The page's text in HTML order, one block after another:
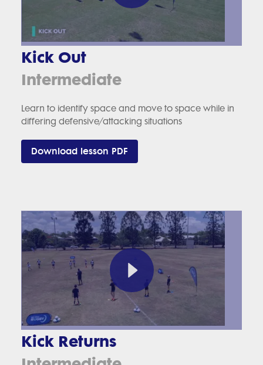
Kick Out
Intermediate
Learn to identify space and move to space while in
differing defensive/attacking situations
Download lesson PDF
Kick Returns